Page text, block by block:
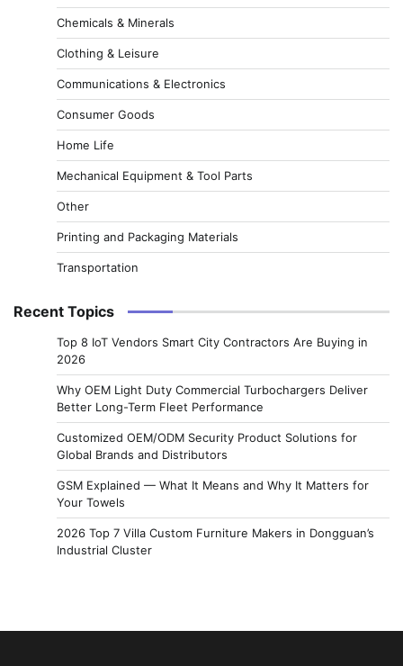
Chemicals & Minerals
Clothing & Leisure
Communications & Electronics
Consumer Goods
Home Life
Mechanical Equipment & Tool Parts
Other
Printing and Packaging Materials
Transportation
Recent Topics
Top 8 IoT Vendors Smart City Contractors Are Buying in
2026
Why OEM Light Duty Commercial Turbochargers Deliver
Better Long-Term Fleet Performance
Customized OEM/ODM Security Product Solutions for
Global Brands and Distributors
GSM Explained — What It Means and Why It Matters for
Your Towels
2026 Top 7 Villa Custom Furniture Makers in Dongguan’s
Industrial Cluster